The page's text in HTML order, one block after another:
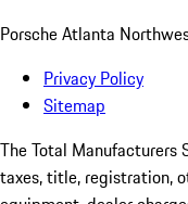
Porsche Atlanta
Privacy Policy
Sitemap
The Total Manufacturers
taxes, title, registration,